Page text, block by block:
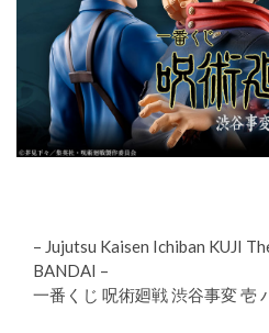
– Jujutsu Kaisen Ichiban KUJI
BANDAI –
一番くじ 呪術廻戦 渋谷事変 壱